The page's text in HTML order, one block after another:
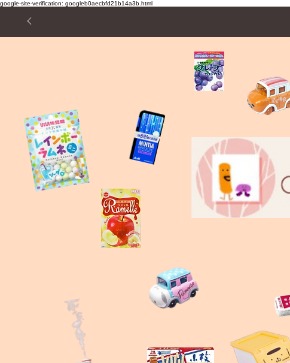
google-site-verification: googleb0aecbfd21b14a3b.html